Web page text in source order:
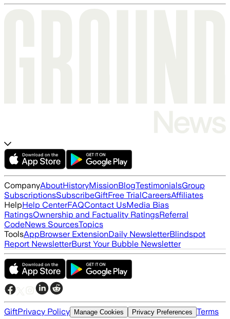
CompanyAboutHistoryMissionBlogTestimonialsGroup
SubscriptionsSubscribeGiftFree TrialCareersAffiliates
HelpHelp CenterFAQContact UsMedia Bias
RatingsOwnership and Factuality RatingsReferral
CodeNews SourcesTopics
ToolsAppBrowser ExtensionDaily NewsletterBlindspot
Report NewsletterBurst Your Bubble Newsletter
GiftPrivacy Policy Manage Cookies Privacy Preferences Terms